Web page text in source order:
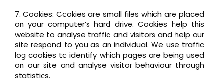
7. Cookies: Cookies are small files which are placed
on your computer’s hard drive. Cookies help this
website to analyse traffic and visitors and help our
site respond to you as an individual. We use traffic
log cookies to identify which pages are being used
on our site and analyse visitor behaviour through
statistics.